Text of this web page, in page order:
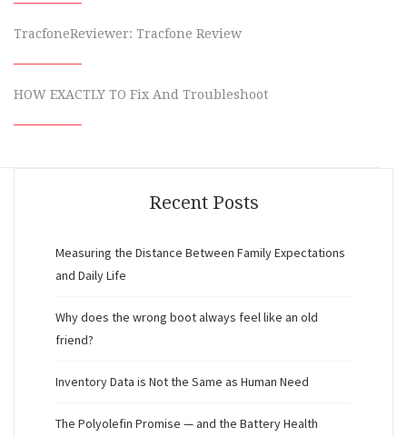
TracfoneReviewer: Tracfone Review
HOW EXACTLY TO Fix And Troubleshoot
Recent Posts
Measuring the Distance Between Family Expectations
and Daily Life
Why does the wrong boot always feel like an old
friend?
Inventory Data is Not the Same as Human Need
The Polyolefin Promise — and the Battery Health